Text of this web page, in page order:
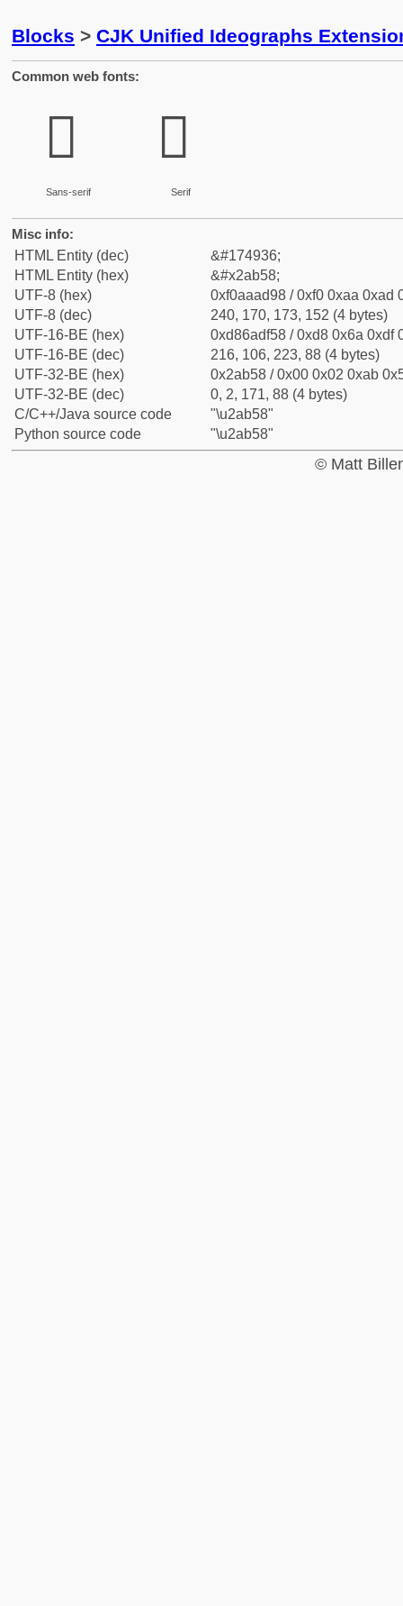
Blocks > CJK Unified Ideographs
Common web fonts:
𪭘
Sans-serif
𪭘
Serif
Misc info:
HTML Entity (dec)
&#174936;
HTML Entity (hex)
&#x2ab58;
UTF-8 (hex)
0xf0aaad98 / 0xf0 0xaa 0xad
UTF-8 (dec)
240, 170, 173, 152 (4 bytes)
UTF-16-BE (hex)
0xd86adf58 / 0xd8 0x6a 0xdf
UTF-16-BE (dec)
216, 106, 223, 88 (4 bytes)
UTF-32-BE (hex)
0x2ab58 / 0x00 0x02 0xab
UTF-32-BE (dec)
0, 2, 171, 88 (4 bytes)
C/C++/Java source code
"\u2ab58"
Python source code
"\u2ab58"
© Matt